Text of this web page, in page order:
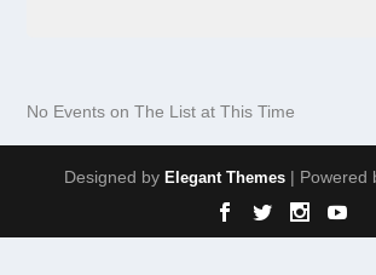
No Events on The List at This Time
Designed by Elegant Themes | Powered